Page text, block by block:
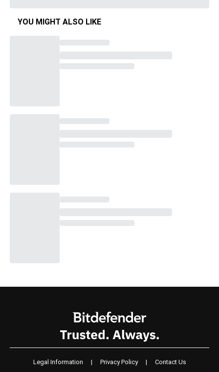
YOU MIGHT ALSO LIKE
Legal Information | Privacy Policy | Contact Us